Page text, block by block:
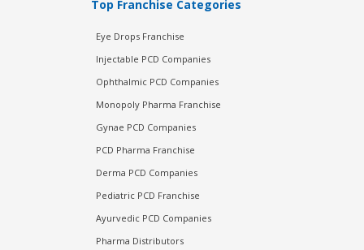
Top Franchise Categories
Eye Drops Franchise
Injectable PCD Companies
Ophthalmic PCD Companies
Monopoly Pharma Franchise
Gynae PCD Companies
PCD Pharma Franchise
Derma PCD Companies
Pediatric PCD Franchise
Ayurvedic PCD Companies
Pharma Distributors